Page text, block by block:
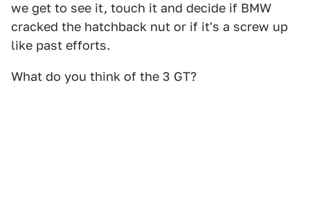
we get to see it, touch it and decide if BMW
cracked the hatchback nut or if it's a screw up
like past efforts.
What do you think of the 3 GT?